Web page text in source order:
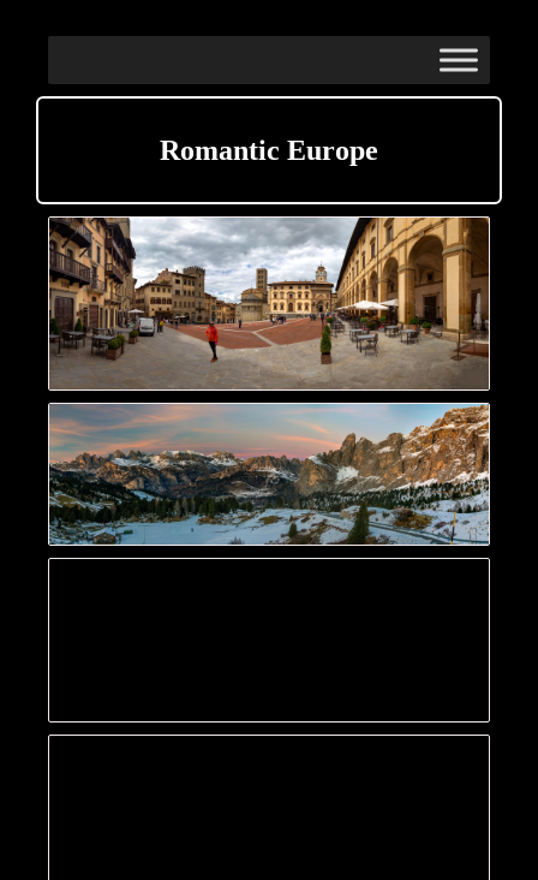
Romantic Europe